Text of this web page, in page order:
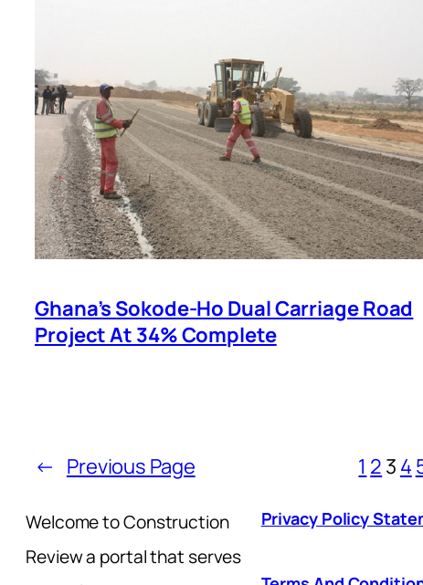
Ghana’s Sokode-Ho Dual Carriage Road
Project At 34% Complete
← Previous Page 1 2 3 4
Welcome to Construction
Review a portal that serves
Privacy Policy